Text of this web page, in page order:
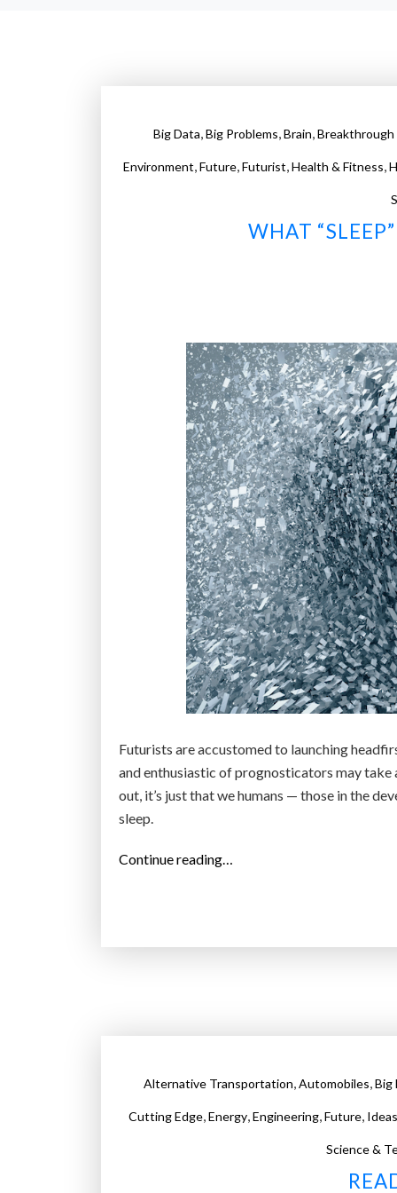
Big Data,Big Problems,Brain,
Environment,Future,Futurist,Health & Fitness,
WHAT
Futurists are accustomed to launching
and enthusiastic of prognosticators may take
out, it’s just that we humans — those in the
sleep.
Continue reading…
t
p
”
Alternative Transportation,Automobiles,Big
Cutting Edge,Energy,Engineering,Future, Ideas
Science &